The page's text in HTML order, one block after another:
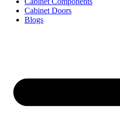
Cabinet Doors
Blogs